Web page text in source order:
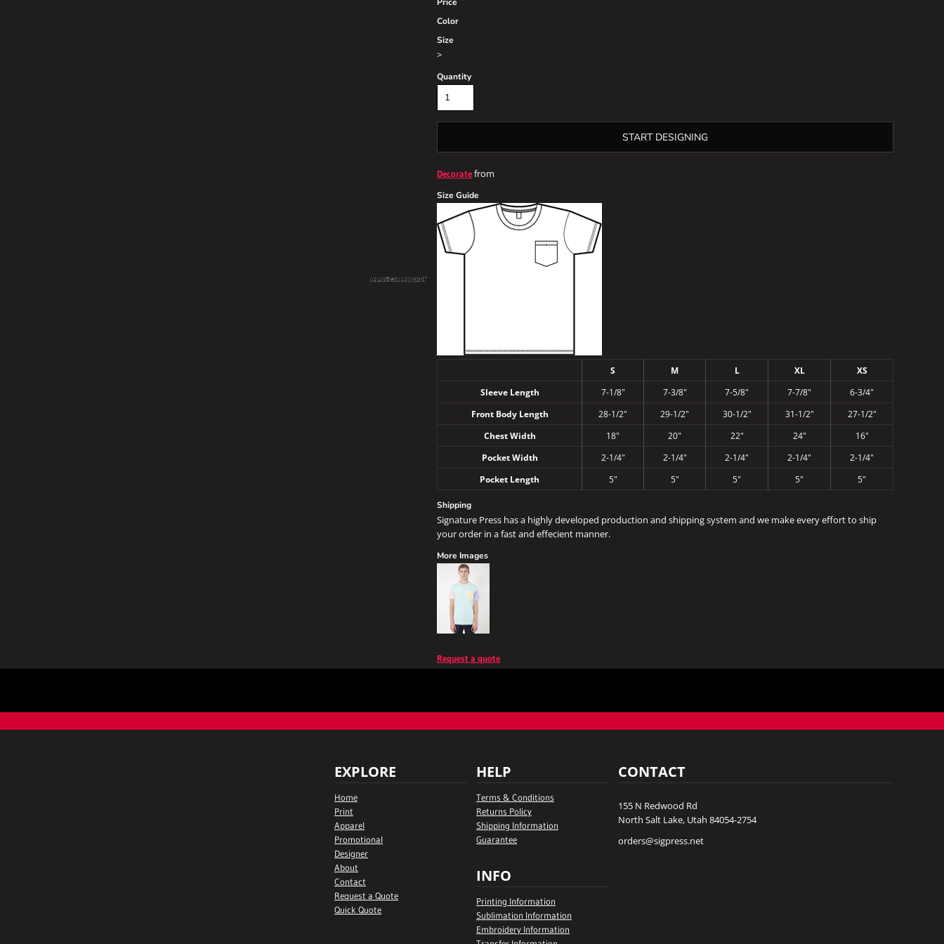
Color
Size
>
Quantity
START DESIGNING
Decoratefrom
Size Guide
S M L XL
XS
Sleeve Length
7-1/8" 7-3/8" 7-5/8" 7-7/8"
6-3/4"
Front Body Length
28-1/2" 29-1/2" 30-1/2" 31-1/2"
27-1/2"
Chest Width
18" 20" 22" 24"
16"
Pocket Width
2-1/4" 2-1/4" 2-1/4" 2-1/4"
2-1/4"
Pocket Length
5" 5" 5" 5" 5"
Shipping
Signature Press has a highly developed production and shipping system and we make every effort to ship
your order in a fast and effecient manner.
More Images
Request a quote
EXPLORE
Home
Print
Apparel
Promotional
Designer
About
Contact
Request a Quote
Quick Quote
HELP
Terms & Conditions
Returns Policy
Shipping Information
Guarantee
INFO
Printing Information
Sublimation Information
Embroidery Information
CONTACT
155 N Redwood Rd
North Salt Lake, Utah 84054-2754
orders@sigpress.net